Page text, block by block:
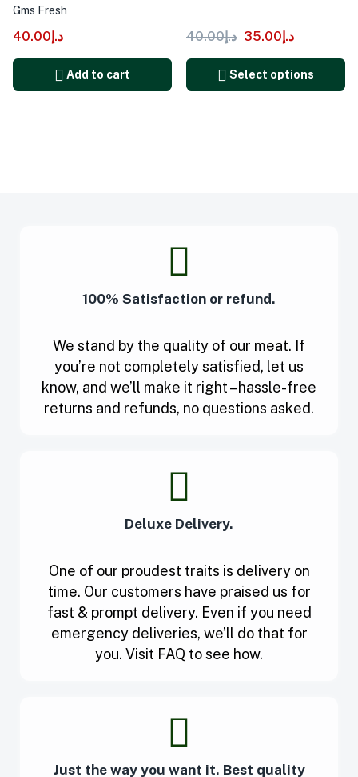
Gms Fresh
د.إ40.00
Add to cart
د.إ40.00 د.إ35.00
Select options
100% Satisfaction or refund.
We stand by the quality of our meat. If
you’re not completely satisfied, let us
know, and we’ll make it right – hassle-free
returns and refunds, no questions asked.
Deluxe Delivery.
One of our proudest traits is delivery on
time. Our customers have praised us for
fast & prompt delivery. Even if you need
emergency deliveries, we’ll do that for
you. Visit FAQ to see how.
Just the way you want it. Best quality